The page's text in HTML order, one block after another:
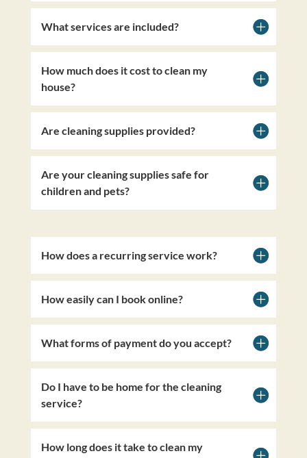
What services are included?
How much does it cost to clean my
house?
Are cleaning supplies provided?
Are your cleaning supplies safe for
children and pets?
How does a recurring service work?
How easily can I book online?
What forms of payment do you accept?
Do I have to be home for the cleaning
service?
How long does it take to clean my